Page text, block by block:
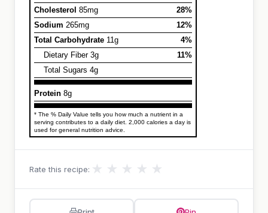
Cholesterol 85mg
28%
Sodium 265mg
12%
Total Carbohydrate 11g
4%
Dietary Fiber 3g
11%
Total Sugars 4g
Protein 8g
* The % Daily Value tells you how much a nutrient in a
serving contributes to a daily diet. 2,000 calories a day is
used for general nutrition advice.
Rate this recipe: ★ ★ ★ ★ ★